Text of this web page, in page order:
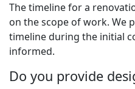
The timeline for a
on the scope of work. We
timeline during the initial
informed.
Do you provide